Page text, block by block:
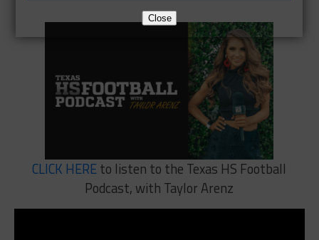
CLICK HEREto listen to the Texas HS Football
Podcast, with Taylor Arenz
Close